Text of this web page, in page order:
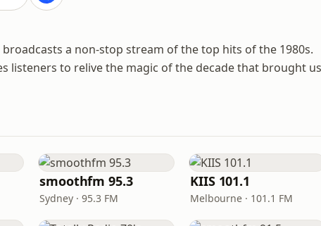
a non-stop stream of the top hits of the 1980s.
listeners to relive the magic of the decade that brought us
smoothfm 95.3
Sydney · 95.3 FM
KIIS 101.1
Melbourne · 101.1 FM